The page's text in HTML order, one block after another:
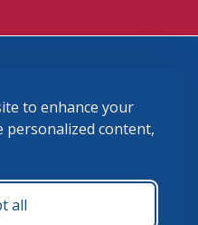
to enhance your
personalized content,
all